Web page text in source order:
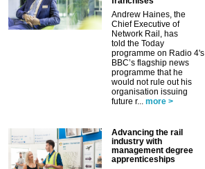
Andrew Haines, the
Chief Executive of
Network Rail, has
told the Today
programme on Radio 4's
BBC’s flagship news
programme that he
would not rule out his
organisation issuing
future r... more >
Advancing the rail
industry with
management degree
apprenticeships